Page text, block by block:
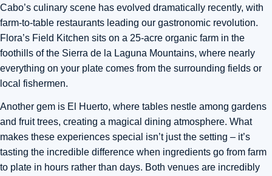
Cabo’s culinary scene has evolved dramatically recently, with
farm-to-table restaurants leading our gastronomic revolution.
Flora’s Field Kitchen sits on a 25-acre organic farm in the
foothills of the Sierra de la Laguna Mountains, where nearly
everything on your plate comes from the surrounding fields or
local fishermen.
Another gem is El Huerto, where tables nestle among gardens
and fruit trees, creating a magical dining atmosphere. What
makes these experiences special isn’t just the setting – it’s
tasting the incredible difference when ingredients go from farm
to plate in hours rather than days. Both venues are incredibly